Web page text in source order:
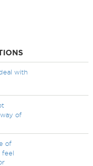
with
of
of
feel